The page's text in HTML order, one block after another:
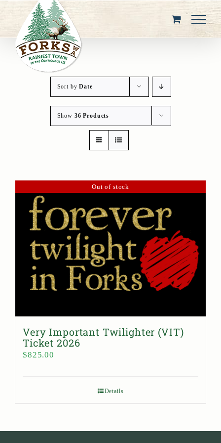
content
Sort byDate
Show 36 Products
Out of stock
Very Important Twilighter (VIT)
Ticket 2026
$825.00
Details